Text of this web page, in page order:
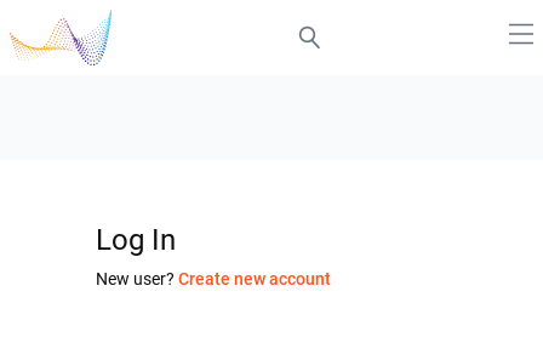
Log In
New user? Create new account